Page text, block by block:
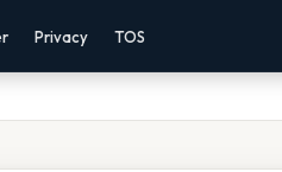
Privacy TOS